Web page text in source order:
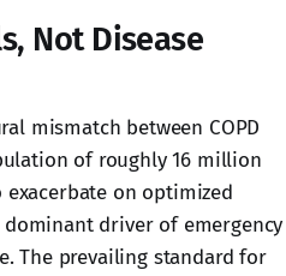
Not Disease
mismatch between COPD
of roughly 16 million
on optimized
dominant driver of emergency
The prevailing standard for